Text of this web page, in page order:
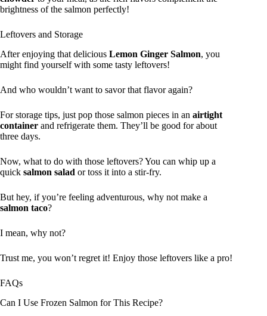
brightness of the salmon perfectly!
Leftovers and Storage
After enjoying that delicious Lemon Ginger Salmon, you
might find yourself with some tasty leftovers!
And who wouldn’t want to savor that flavor again?
For storage tips, just pop those salmon pieces in an airtight
container and refrigerate them. They’ll be good for about
three days.
Now, what to do with those leftovers? You can whip up a
quick salmon salad or toss it into a stir-fry.
But hey, if you’re feeling adventurous, why not make a
salmon taco?
I mean, why not?
Trust me, you won’t regret it! Enjoy those leftovers like a pro!
FAQs
Can I Use Frozen Salmon for This Recipe?